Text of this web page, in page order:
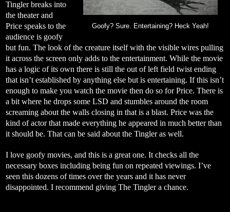
Goofy? Sure. Entertaining? Heck Yeah!
Tingler breaks into
the theater and
Price speaks to the
audience is goofy
but fun. The look of the creature itself with the visible wires pulling
it across the screen only adds to the entertainment. While the movie
has a logic of its own there is still the out of left field twist ending
that isn’t established by anything else but is entertaining. If this isn’t
enough to make you watch the movie then do so for Price. There is
a bit where he drops some LSD and stumbles around the room
screaming about the walls closing in that is a blast. Price was the
kind of actor that made everything he appeared in much better than
it should be. That can be said about the Tingler as well.
I love goofy movies, and this is a great one. It checks all the
necessary boxes including being fun on repeated viewings. I’ve
seen this dozens of times over the years and it has never
disappointed. I recommend giving The Tingler a chance.